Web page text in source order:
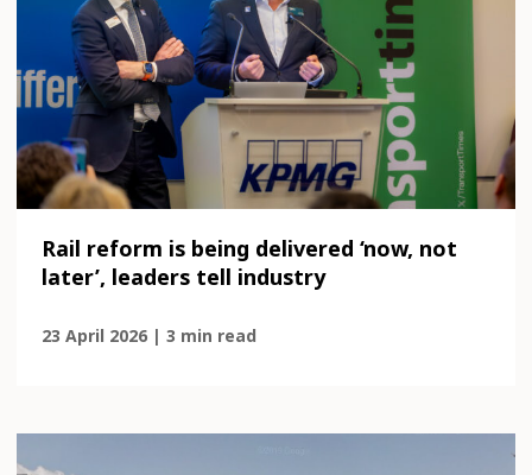
Rail reform is being delivered ‘now, not
later’, leaders tell industry
23 April 2026 | 3 min read